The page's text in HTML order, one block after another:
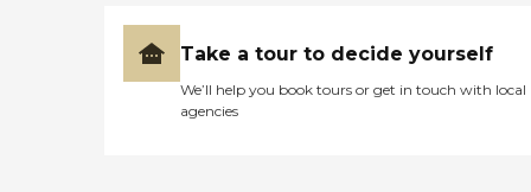
Take a tour to decide yourself
We’ll help you book tours or get in touch with local
agencies